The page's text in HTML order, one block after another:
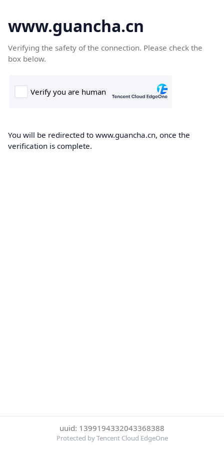
www.guancha.cn
Verifying the safety of the connection. Please check the
box below.
You will be redirected to www.guancha.cn, once the
verification is complete.
uuid: 1399194332043368388
Protected by Tencent Cloud EdgeOne